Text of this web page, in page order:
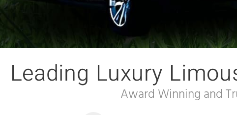
Leading Luxury
Award Winning and